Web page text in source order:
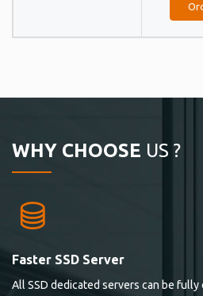
WHY CHOOSE US ?
Faster SSD Server
All SSD dedicated servers can be